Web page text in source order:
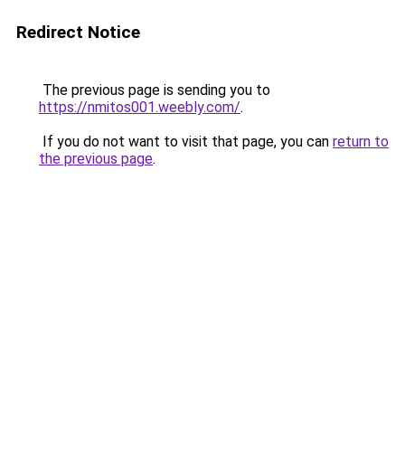
Redirect Notice
The previous page is sending you to
https://nmitos001.weebly.com/.
If you do not want to visit that page, you can return to
the previous page.